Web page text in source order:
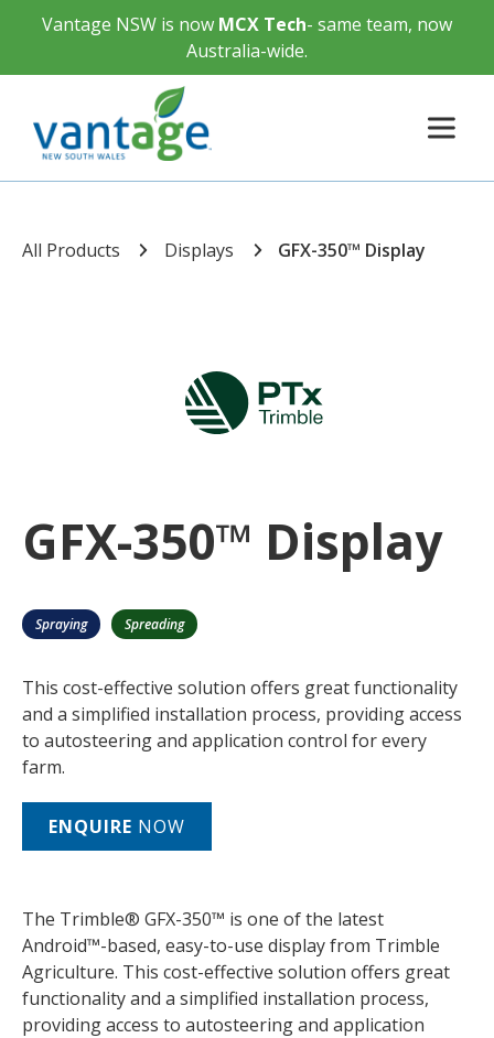
Vantage NSW is now MCX Tech- same team, now
Australia-wide.
All Products Displays GFX-350™ Display
GFX-350™ Display
Spraying Spreading
This cost-effective solution offers great functionality
and a simplified installation process, providing access
to autosteering and application control for every
farm.
ENQUIRE NOW
The Trimble® GFX-350™ is one of the latest
Android™-based, easy-to-use display from Trimble
Agriculture. This cost-effective solution offers great
functionality and a simplified installation process,
providing access to autosteering and application